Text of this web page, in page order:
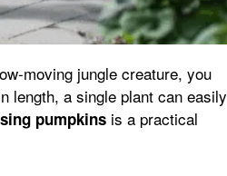
moving jungle creature, you
length, a single plant can easily
pumpkins is a practical